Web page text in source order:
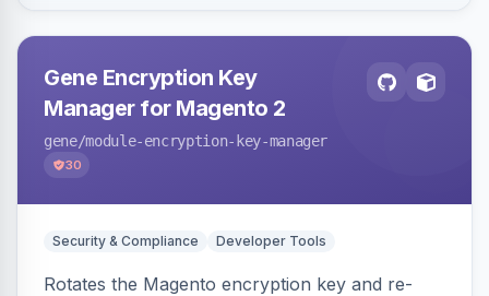
Gene Encryption Key
Manager for Magento 2
gene/module-encryption-key-manager
30
Security & Compliance Developer Tools
Rotates the Magento encryption key and re-